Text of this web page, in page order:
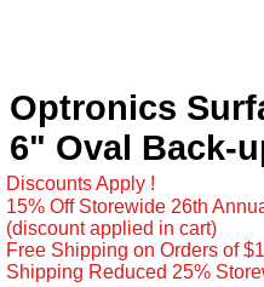
Optronics
6" Oval Back-
Discounts Apply !
15% Off Storewide 26th
(discount applied in cart)
Free Shipping on Orders of
Shipping Reduced 25%